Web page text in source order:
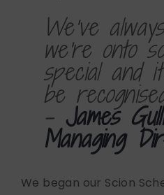
We've
we're onto
special and
be
- James
Managing
We began our Scion